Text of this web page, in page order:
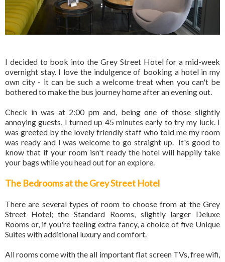
I decided to book into the Grey Street Hotel for a mid-week
overnight stay. I love the indulgence of booking a hotel in my
own city - it can be such a welcome treat when you can't be
bothered to make the bus journey home after an evening out.
Check in was at 2:00 pm and, being one of those slightly
annoying guests, I turned up 45 minutes early to try my luck. I
was greeted by the lovely friendly staff who told me my room
was ready and I was welcome to go straight up. It's good to
know that if your room isn't ready the hotel will happily take
your bags while you head out for an explore.
The Bedrooms at the Grey Street Hotel
There are several types of room to choose from at the Grey
Street Hotel; the Standard Rooms, slightly larger Deluxe
Rooms or, if you're feeling extra fancy, a choice of five Unique
Suites with additional luxury and comfort.
All rooms come with the all important flat screen TVs, free wifi,